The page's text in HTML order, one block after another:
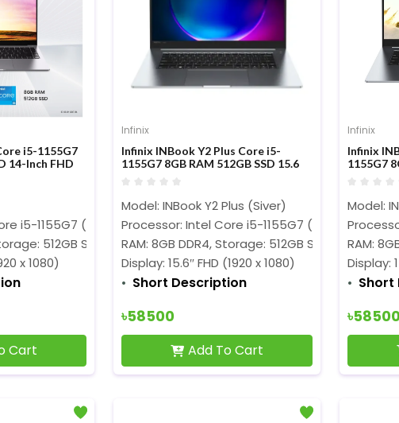
i5-1155G7
14-Inch FHD
i5-1155G7 (8M Cache, 2.50 GHz up to 4.50 GHz)
512GB SSD
x 1080)
Cart
Infinix
Infinix INBook Y2 Plus Core i5-
1155G7 8GB RAM 512GB SSD 15.6
Model: INBook Y2 Plus (Siver)
Processor: Intel Core i5-1155G7 (8M Cache,
RAM: 8GB DDR4, Storage: 512GB SSD
Display: 15.6″ FHD (1920 x 1080)
Short Description
৳58500
Add To Cart
Infinix
Infinix
1155G7
Model:
RAM:
Display:
Short